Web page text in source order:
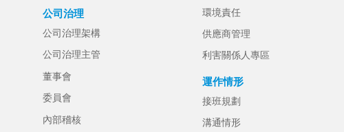
公司治理
公司治理架構
公司治理主管
董事會
委員會
內部稽核
環境責任
供應商管理
利害關係人專區
運作情形
接班規劃
溝通情形